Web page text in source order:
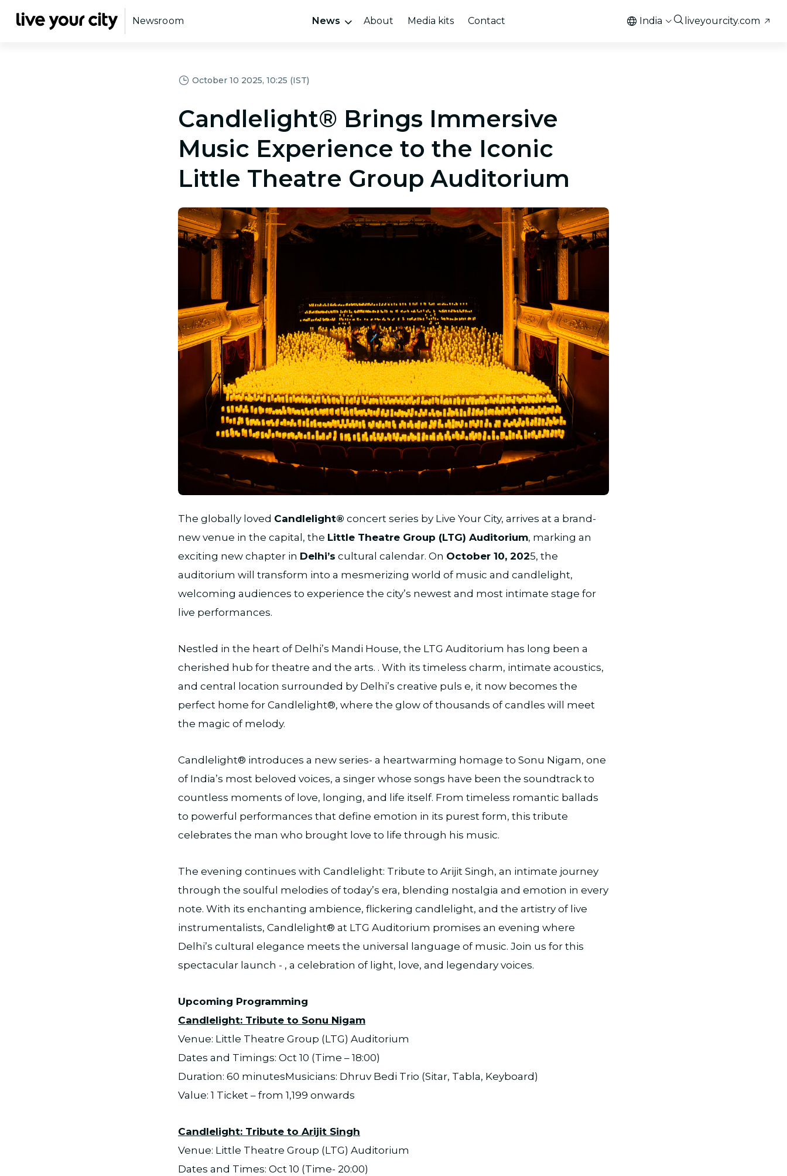
Newsroom News About Media kits Contact India liveyourcity.com
October 10 2025, 10:25 (IST)
Candlelight® Brings Immersive
Music Experience to the Iconic
Little Theatre Group Auditorium
The globally loved Candlelight® concert series by Live Your City, arrives at a brand-
new venue in the capital, the Little Theatre Group (LTG) Auditorium, marking an
exciting new chapter in Delhi’s cultural calendar. On October 10, 2025, the
auditorium will transform into a mesmerizing world of music and candlelight,
welcoming audiences to experience the city’s newest and most intimate stage for
live performances.
Nestled in the heart of Delhi’s Mandi House, the LTG Auditorium has long been a
cherished hub for theatre and the arts. . With its timeless charm, intimate acoustics,
and central location surrounded by Delhi’s creative puls e, it now becomes the
perfect home for Candlelight®, where the glow of thousands of candles will meet
the magic of melody.
Candlelight® introduces a new series- a heartwarming homage to Sonu Nigam, one
of India’s most beloved voices, a singer whose songs have been the soundtrack to
countless moments of love, longing, and life itself. From timeless romantic ballads
to powerful performances that define emotion in its purest form, this tribute
celebrates the man who brought love to life through his music.
The evening continues with Candlelight: Tribute to Arijit Singh, an intimate journey
through the soulful melodies of today’s era, blending nostalgia and emotion in every
note. With its enchanting ambience, flickering candlelight, and the artistry of live
instrumentalists, Candlelight® at LTG Auditorium promises an evening where
Delhi’s cultural elegance meets the universal language of music. Join us for this
spectacular launch - , a celebration of light, love, and legendary voices.
Upcoming Programming
Candlelight: Tribute to Sonu Nigam
Venue: Little Theatre Group (LTG) Auditorium
Dates and Timings: Oct 10 (Time – 18:00)
Duration: 60 minutesMusicians: Dhruv Bedi Trio (Sitar, Tabla, Keyboard)
Value: 1 Ticket – from 1,199 onwards
Candlelight: Tribute to Arijit Singh
Venue: Little Theatre Group (LTG) Auditorium
Dates and Times: Oct 10 (Time- 20:00)